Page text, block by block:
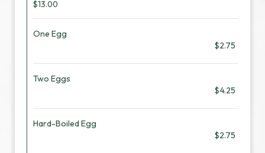
$13.00
One Egg
$2.75
Two Eggs
$4.25
Hard-Boiled Egg
$2.75